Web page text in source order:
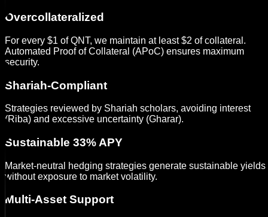
Overcollateralized
For every $1 of QNT, we maintain at least $2 of collateral.
Automated Proof of Collateral (APoC) ensures maximum
security.
Shariah-Compliant
Strategies reviewed by Shariah scholars, avoiding interest
(Riba) and excessive uncertainty (Gharar).
Sustainable 33% APY
Market-neutral hedging strategies generate sustainable yields
without exposure to market volatility.
Multi-Asset Support